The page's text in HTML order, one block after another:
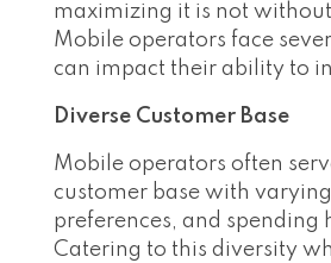
maximizing it is not
Mobile operators face
can impact their ability to
Diverse Customer Base
Mobile operators often
customer base with
preferences, and spending
Catering to this diversity